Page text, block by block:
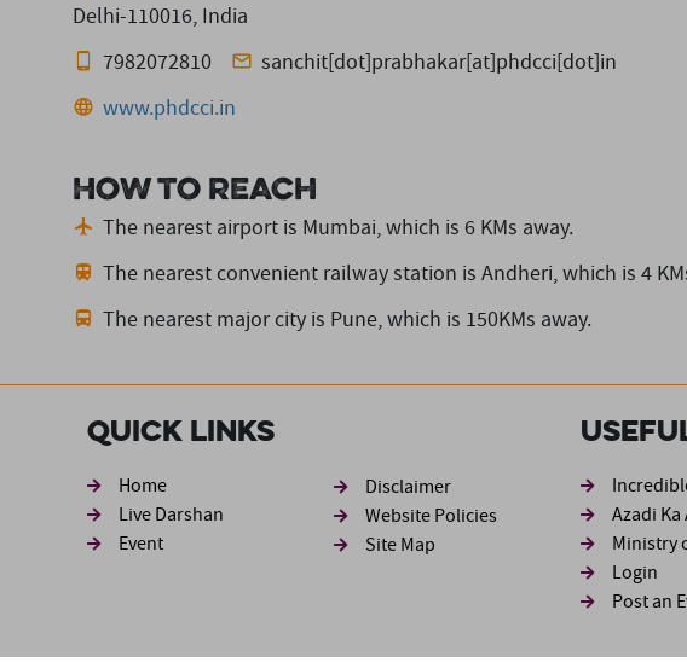
Delhi-110016, India
7982072810
sanchit[dot]prabhakar[at]phdcci[dot]in
www.phdcci.in
How to reach
The nearest airport is Mumbai,which is 6 KMs away.
The nearest convenient railway station is Andheri,which is 4
The nearest major city is Pune,which is 150KMs away.
Quick Links
Home
Live Darshan
Event
Footer second
Disclaimer
Website Policies
Site Map
Azadi
Ministry
Login
Post an